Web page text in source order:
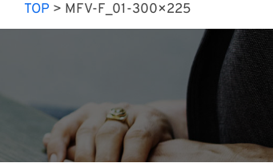
TOP > MFV-F_01-300×225